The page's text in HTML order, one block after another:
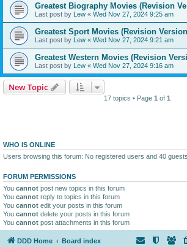
Greatest Biography Movies (Revision
Last post by Lew « Wed Nov 27, 2024 9:25 am
Greatest Sport Movies (Revision
Last post by Lew « Wed Nov 27, 2024 9:21 am
Greatest Western Movies (Revision
Last post by Lew « Wed Nov 27, 2024 9:16 am
New Topic
17 topics • Page 1 of 1
WHO IS ONLINE
Users browsing this forum: No registered users and 40 guests
FORUM PERMISSIONS
You cannot post new topics in this forum
You cannot reply to topics in this forum
You cannot edit your posts in this forum
You cannot delete your posts in this forum
You cannot post attachments in this forum
DDD Home Board index